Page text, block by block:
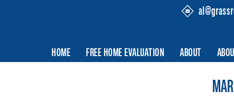
HOME FREE HOME EVALUATION ABOUT